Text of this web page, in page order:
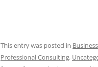
This entry was posted in
Professional Consulting,